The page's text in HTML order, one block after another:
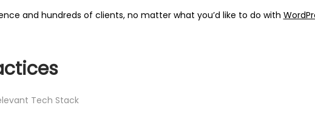
and hundreds of clients, no matter what you’d like to do with
Tech Stack